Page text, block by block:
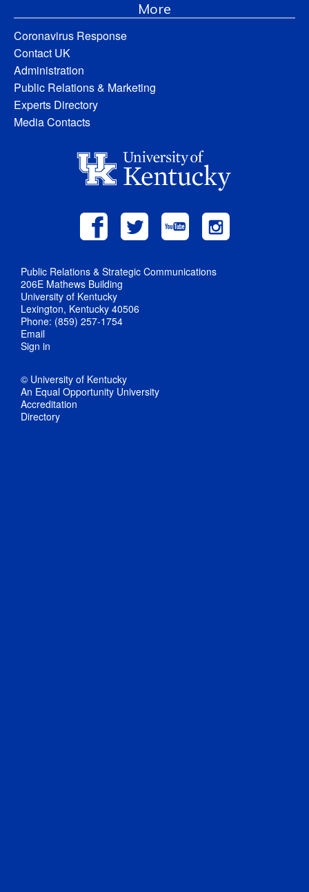
More
Coronavirus Response
Contact UK
Administration
Public Relations & Marketing
Experts Directory
Media Contacts
Public Relations & Strategic Communications
206E Mathews Building
University of Kentucky
Lexington, Kentucky 40506
Phone: (859) 257-1754
Email
Sign in
© University of Kentucky
An Equal Opportunity University
Accreditation
Directory